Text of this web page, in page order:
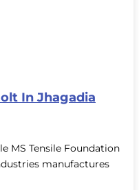
In Jhagadia
MS Tensile Foundation
manufactures